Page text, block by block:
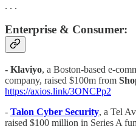
. . .
Enterprise & Consumer:
- Klaviyo, a Boston-based e-
company, raised $100m from
https://axios.link/3ONCPp2
- Talon Cyber Security, a Tel
raised $100 million in Series A